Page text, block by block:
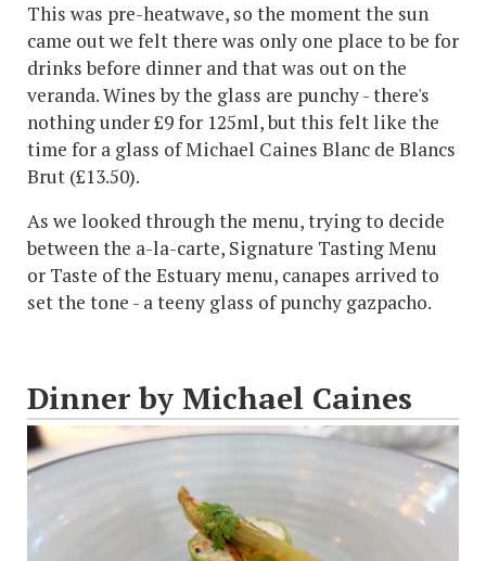
This was pre-heatwave, so the moment the sun
came out we felt there was only one place to be for
drinks before dinner and that was out on the
veranda. Wines by the glass are punchy - there's
nothing under £9 for 125ml, but this felt like the
time for a glass of Michael Caines Blanc de Blancs
Brut (£13.50).
As we looked through the menu, trying to decide
between the a-la-carte, Signature Tasting Menu
or Taste of the Estuary menu, canapes arrived to
set the tone - a teeny glass of punchy gazpacho.
Dinner by Michael Caines